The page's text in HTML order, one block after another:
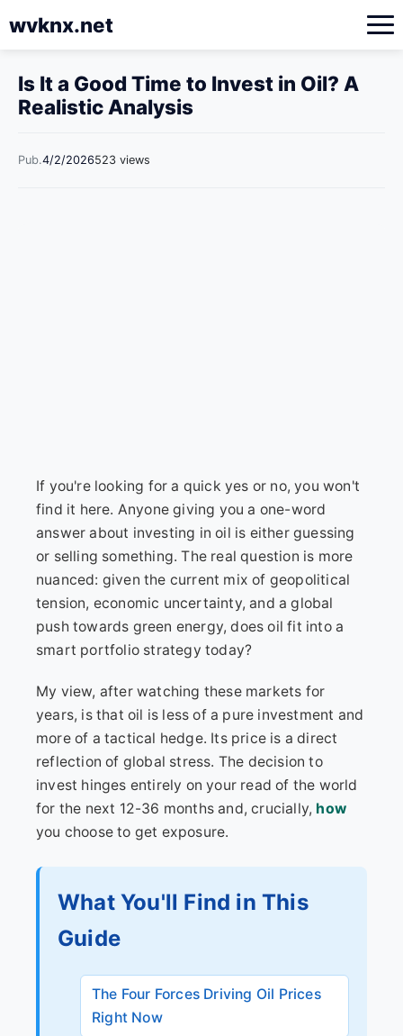
wvknx.net
Is It a Good Time to Invest in Oil? A
Realistic Analysis
Pub.4/2/2026523 views
If you're looking for a quick yes or no, you won't
find it here. Anyone giving you a one-word
answer about investing in oil is either guessing
or selling something. The real question is more
nuanced: given the current mix of geopolitical
tension, economic uncertainty, and a global
push towards green energy, does oil fit into a
smart portfolio strategy today?
My view, after watching these markets for
years, is that oil is less of a pure investment and
more of a tactical hedge. Its price is a direct
reflection of global stress. The decision to
invest hinges entirely on your read of the world
for the next 12-36 months and, crucially, how
you choose to get exposure.
What You'll Find in This
Guide
The Four Forces Driving Oil Prices
Right Now